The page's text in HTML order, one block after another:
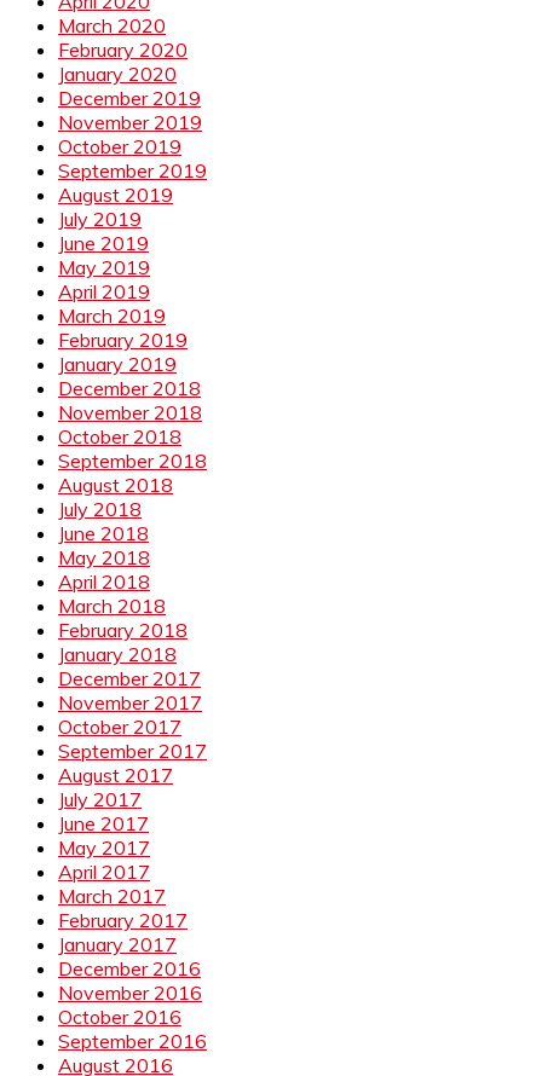
March 2020
February 2020
January 2020
December 2019
November 2019
October 2019
September 2019
August 2019
July 2019
June 2019
May 2019
April 2019
March 2019
February 2019
January 2019
December 2018
November 2018
October 2018
September 2018
August 2018
July 2018
June 2018
May 2018
April 2018
March 2018
February 2018
January 2018
December 2017
November 2017
October 2017
September 2017
August 2017
July 2017
June 2017
May 2017
April 2017
March 2017
February 2017
January 2017
December 2016
November 2016
October 2016
September 2016
August 2016